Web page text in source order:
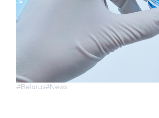
#Belarus#News